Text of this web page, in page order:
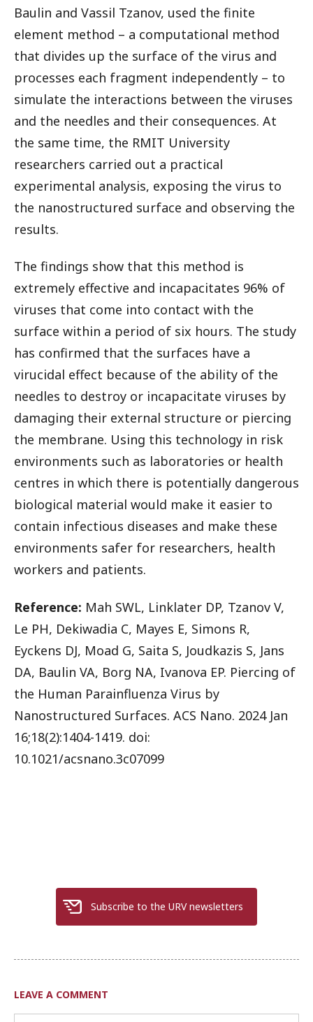
Baulin and Vassil Tzanov, used the finite
element method – a computational method
that divides up the surface of the virus and
processes each fragment independently – to
simulate the interactions between the viruses
and the needles and their consequences. At
the same time, the RMIT University
researchers carried out a practical
experimental analysis, exposing the virus to
the nanostructured surface and observing the
results.
The findings show that this method is
extremely effective and incapacitates 96% of
viruses that come into contact with the
surface within a period of six hours. The study
has confirmed that the surfaces have a
virucidal effect because of the ability of the
needles to destroy or incapacitate viruses by
damaging their external structure or piercing
the membrane. Using this technology in risk
environments such as laboratories or health
centres in which there is potentially dangerous
biological material would make it easier to
contain infectious diseases and make these
environments safer for researchers, health
workers and patients.
Reference: Mah SWL, Linklater DP, Tzanov V,
Le PH, Dekiwadia C, Mayes E, Simons R,
Eyckens DJ, Moad G, Saita S, Joudkazis S, Jans
DA, Baulin VA, Borg NA, Ivanova EP. Piercing of
the Human Parainfluenza Virus by
Nanostructured Surfaces. ACS Nano. 2024 Jan
16;18(2):1404-1419. doi:
10.1021/acsnano.3c07099
Subscribe to the URV newsletters
LEAVE A COMMENT